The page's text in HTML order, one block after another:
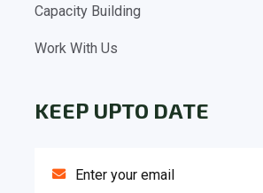
Capacity Building
Work With Us
KEEP UPTO DATE